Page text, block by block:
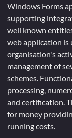
Windows Forms
supporting
well known
web application is
organisation's
management of
schemes.
processing,
and certification.
for money
running costs.